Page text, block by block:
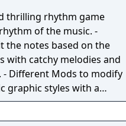
more than three
In a jam? Lemi’s six
obstacle that blocks
can easily step up your
your friends and
thrilling rhythm game
of the music. -
the notes based on the
with catchy melodies and
- Different Mods to modify
graphic styles with a
choose.